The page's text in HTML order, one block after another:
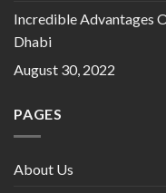
Incredible Advantages
Dhabi
August 30, 2022
PAGES
About Us